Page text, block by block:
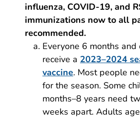
influenza, COVID-19, and
immunizations now to all
recommended.
Everyone 6 months
receive a 2023–2024
vaccine. Most people
for the season. Some
months–8 years need
weeks apart. Adults